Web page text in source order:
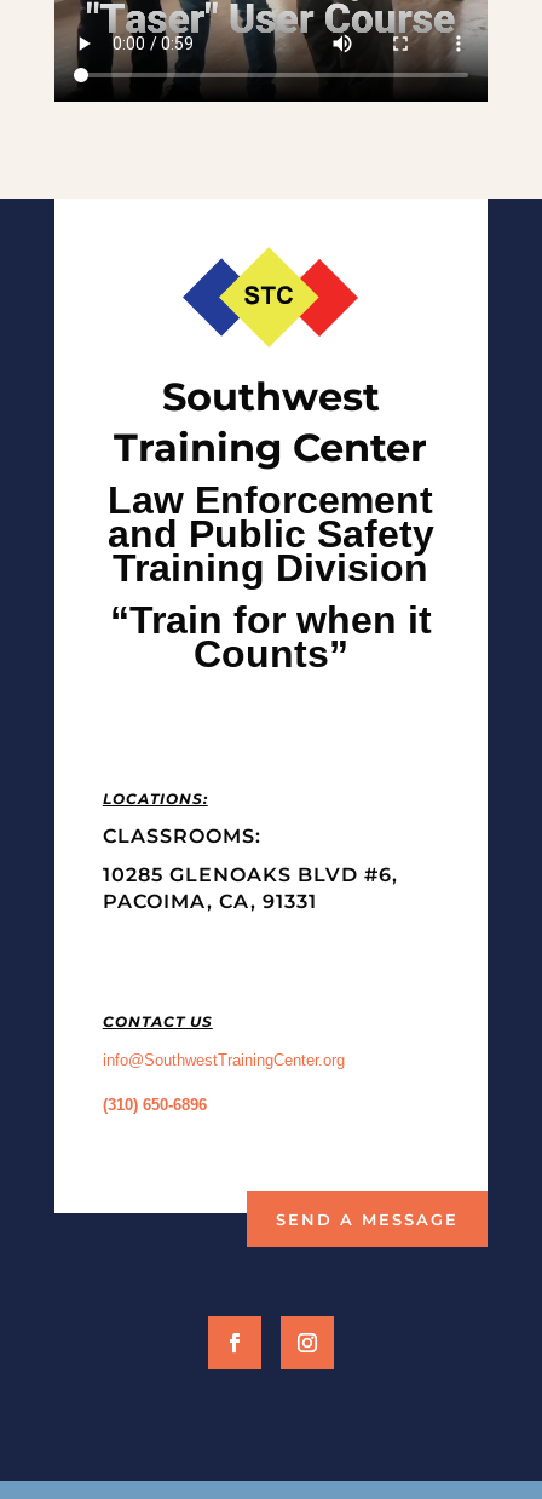
Southwest
Training Center
Law Enforcement
and Public Safety
Training Division
“Train for when it
Counts”
LOCATIONS:
CLASSROOMS:
10285 GLENOAKS BLVD #6,
PACOIMA, CA, 91331
CONTACT US
info@SouthwestTrainingCenter.org
(310) 650-6896
SEND A MESSAGE